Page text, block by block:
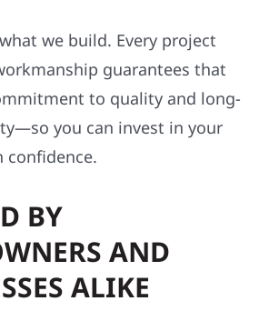
we build. Every project
guarantees that
to quality and long-
you can invest in your
confidence.
BY
AND
ALIKE